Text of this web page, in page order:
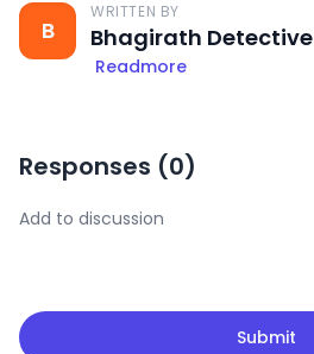
B
WRITTEN BY
Bhagirath Detective
Readmore
Responses (0)
Submit